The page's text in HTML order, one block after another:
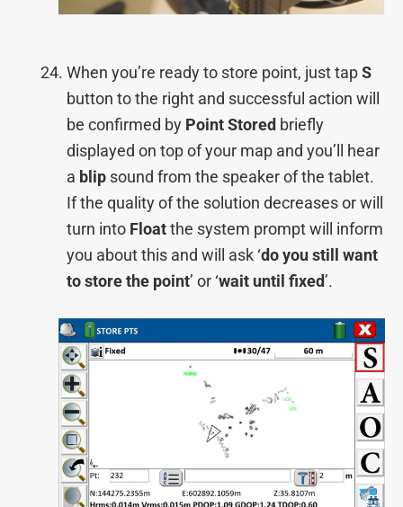
When you’re ready to store point, just tapS
button to the right and successful action will
be confirmed by Point Stored briefly
displayed on top of your map and you’ll hear
a blip sound from the speaker of the tablet.
If the quality of the solution decreases or will
turn into Floatthe system prompt will inform
you about this and will ask ‘do you still want
to store the point’ or ‘wait until fixed’.